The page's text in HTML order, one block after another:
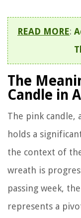
READ MORE:
The
Candle in
The pink candle,
holds a
the context of
wreath is
passing week,
represents a